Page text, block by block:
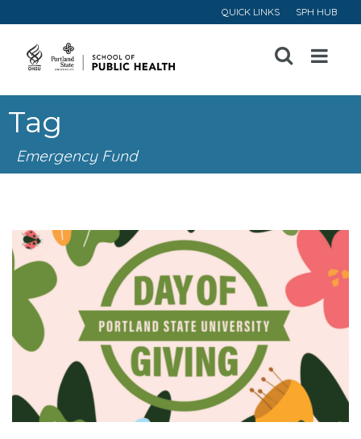
QUICK LINKS SPH HUB
Open
Menu
Tag
Emergency Fund